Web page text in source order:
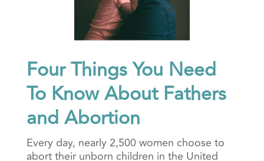
Four Things You Need
To Know About Fathers
and Abortion
Every day, nearly 2,500 women choose to
abort their unborn children in the United